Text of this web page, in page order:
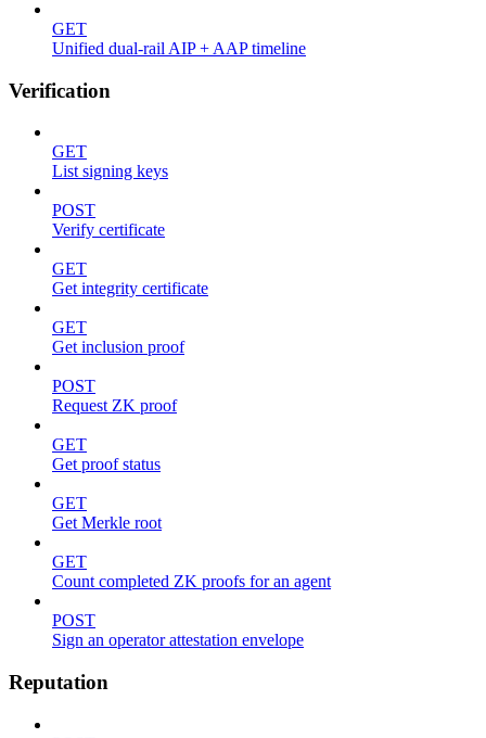
GET
Unified dual-rail AIP + AAP timeline
Verification
GET
List signing keys
POST
Verify certificate
GET
Get integrity certificate
GET
Get inclusion proof
POST
Request ZK proof
GET
Get proof status
GET
Get Merkle root
GET
Count completed ZK proofs for an agent
POST
Sign an operator attestation envelope
Reputation